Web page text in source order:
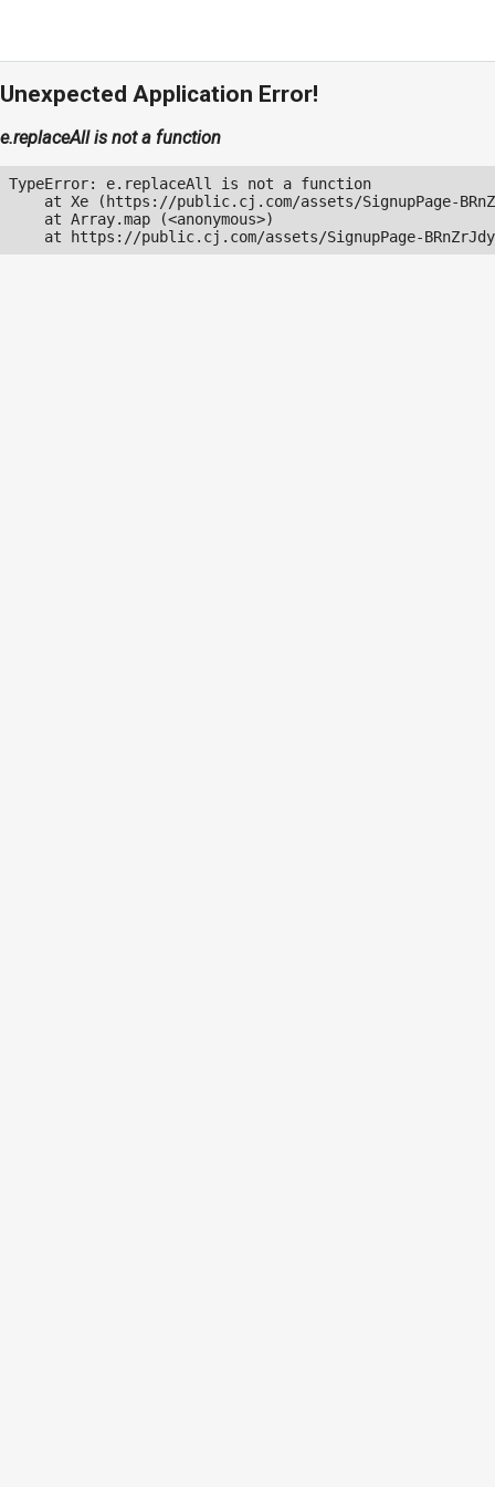
Unexpected Application Error!
e.replaceAll is not a function
TypeError: e.replaceAll is not a function
at Xe (https://public.cj.com/assets/SignupPage-
    at Array.map (<anonymous>)
at https://public.cj.com/assets/SignupPage-